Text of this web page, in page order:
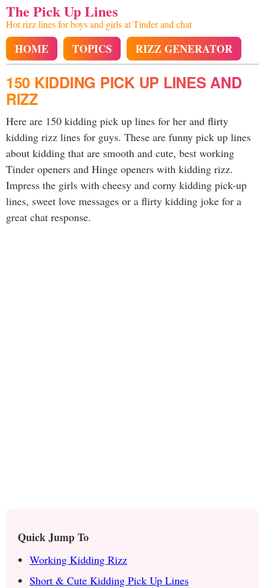
The Pick Up Lines
Hot rizz lines for boys and girls at Tinder and chat
HOME TOPICS RIZZ GENERATOR
150 KIDDING PICK UP LINES AND
RIZZ
Here are 150 kidding pick up lines for her and flirty
kidding rizz lines for guys. These are funny pick up lines
about kidding that are smooth and cute, best working
Tinder openers and Hinge openers with kidding rizz.
Impress the girls with cheesy and corny kidding pick-up
lines, sweet love messages or a flirty kidding joke for a
great chat response.
Quick Jump To
Working Kidding Rizz
Short & Cute Kidding Pick Up Lines